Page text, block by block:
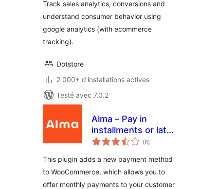
Track sales analytics, conversions and
understand consumer behavior using
google analytics (with ecommerce
tracking).
Dotstore
2 000+ d'installations actives
Testé avec 7.0.2
Alma – Pay in
installments or later
for WooCommerce
(6notes
en
)
This plugin adds a new payment method
to WooCommerce, which allows you to
offer monthly payments to your customer